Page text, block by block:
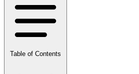
Table of Contents